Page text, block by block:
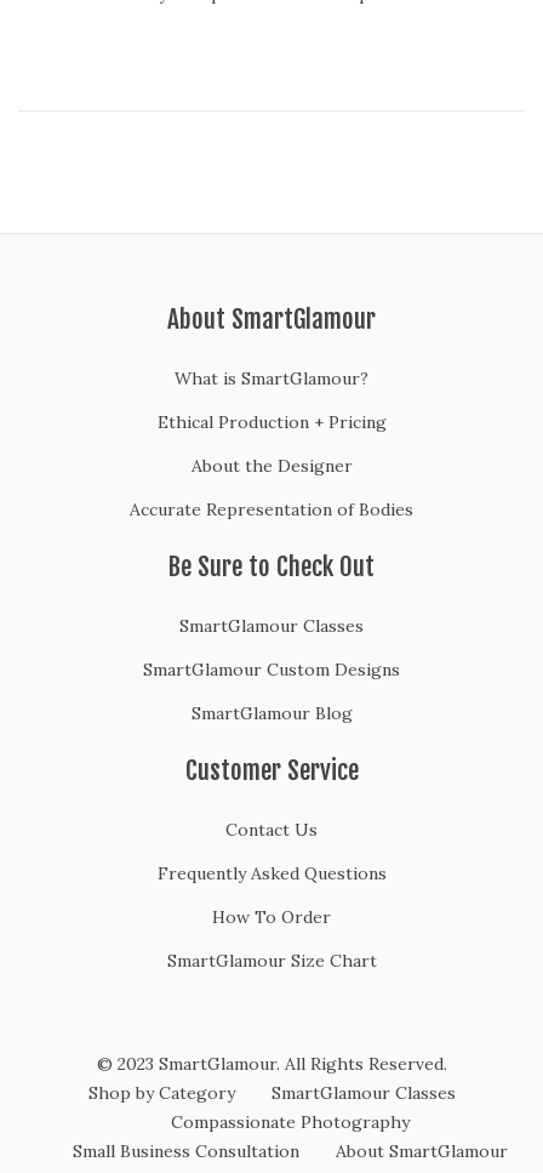
,
About SmartGlamour
What is SmartGlamour?
Ethical Production + Pricing
About the Designer
Accurate Representation of Bodies
Be Sure to Check Out
SmartGlamour Classes
SmartGlamour Custom Designs
SmartGlamour Blog
Customer Service
Contact Us
Frequently Asked Questions
How To Order
SmartGlamour Size Chart
© 2023 SmartGlamour. All Rights Reserved.
Shop by Category
SmartGlamour Classes
Compassionate Photography
Small Business Consultation
About SmartGlamour